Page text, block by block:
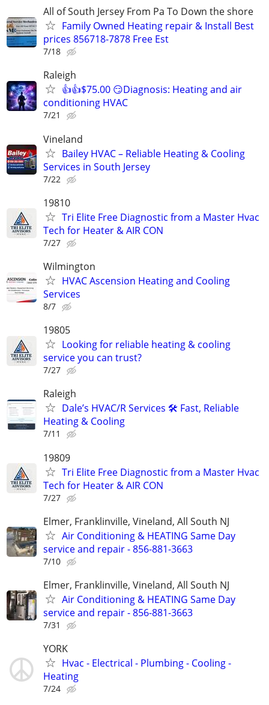
All of South Jersey From Pa To Down the shore
Family Owned Heating repair & Install Best
prices 856718-7878 Free Est
7/18
Raleigh
👍👍$75.00 😏Diagnosis: Heating and air
conditioning HVAC
7/21
Vineland
Bailey HVAC – Reliable Heating & Cooling
Services in South Jersey
7/22
19810
Tri Elite Free Diagnostic from a Master Hvac
Tech for Heater & AIR CON
7/27
Wilmington
HVAC Ascension Heating and Cooling
Services
8/7
19805
Looking for reliable heating & cooling
service you can trust?
7/27
Raleigh
Dale’s HVAC/R Services 🛠️ Fast, Reliable
Heating & Cooling
7/11
19809
Tri Elite Free Diagnostic from a Master Hvac
Tech for Heater & AIR CON
7/27
Elmer, Franklinville, Vineland, All South NJ
Air Conditioning & HEATING Same Day
service and repair - 856-881-3663
7/10
Elmer, Franklinville, Vineland, All South NJ
Air Conditioning & HEATING Same Day
service and repair - 856-881-3663
7/31
YORK
Hvac - Electrical - Plumbing - Cooling -
Heating
7/24